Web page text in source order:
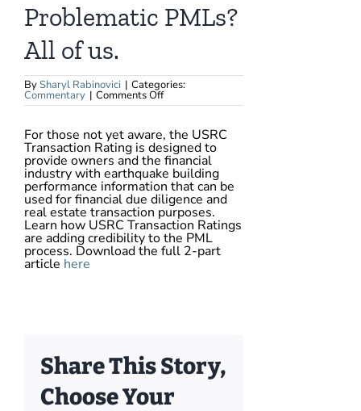
Problematic PMLs?
All of us.
BySharyl Rabinovici | Categories:
Commentary | Comments Offon
Who’s
(or
should
be)
of
Problematic
PMLs?
All
of
us.
For those not yet aware, the USRC
Transaction Rating is designed to
provide owners and the financial
industry with earthquake building
performance information that can be
used for financial due diligence and
real estate transaction purposes.
Learn how USRC Transaction Ratings
are adding credibility to the PML
process. Download the full 2-part
article here
Share This Story,
Choose Your